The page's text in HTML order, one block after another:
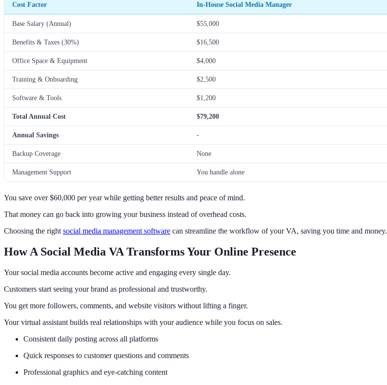
Cost Factor In-House Social Media Manager
Base Salary (Annual) $55,000
Benefits & Taxes (30%) $16,500
Office Space & Equipment $4,000
Training & Onboarding $2,500
Software & Tools $1,200
Total Annual Cost $79,200
Annual Savings -
Backup Coverage None
Management Support You handle alone
You save over $60,000 per year while getting better results and peace of mind.
That money can go back into growing your business instead of overhead costs.
Choosing the right social media management software can streamline the workflow of your VA, saving you time and money.
How A Social Media VA Transforms Your Online Presence
Your social media accounts become active and engaging every single day.
Customers start seeing your brand as professional and trustworthy.
You get more followers, comments, and website visitors without lifting a finger.
Your virtual assistant builds real relationships with your audience while you focus on sales.
Consistent daily posting across all platforms
Quick responses to customer questions and comments
Professional graphics and eye-catching content